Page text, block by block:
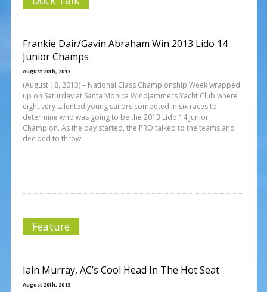
Frankie Dair/Gavin Abraham Win 2013 Lido 14
Junior Champs
August 20th, 2013
(August 18, 2013) – National Class Championship Week wrapped
up on Saturday at Santa Monica Windjammers Yacht Club where
eight very talented young sailors competed in six races to
determine who was going to be the 2013 Lido 14 Junior
Champion. As the day started, the PRO talked to the teams and
decided to throw
Feature
Iain Murray, AC’s Cool Head In The Hot Seat
August 20th, 2013